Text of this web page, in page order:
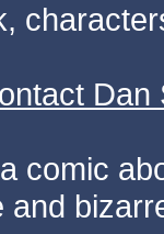
Dan
comic
and